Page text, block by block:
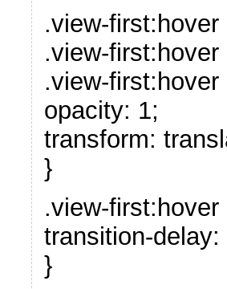
.view-first:hover
.view-first:hover
.view-first:hover
opacity: 1;
transform:
}
.view-first:hover
transition-delay:
}